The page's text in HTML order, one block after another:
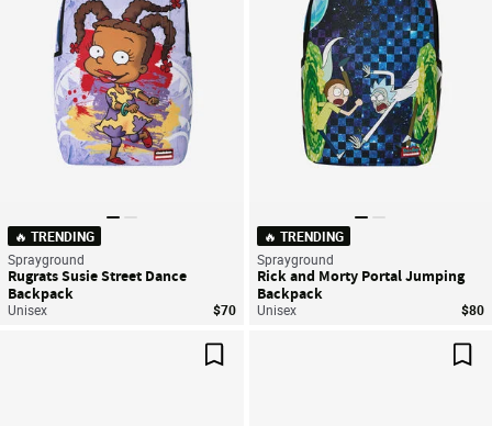
🔥 TRENDING
Sprayground
Rugrats Susie Street Dance
Backpack
Unisex $70
🔥 TRENDING
Sprayground
Rick and Morty Portal Jumping
Backpack
Unisex $80